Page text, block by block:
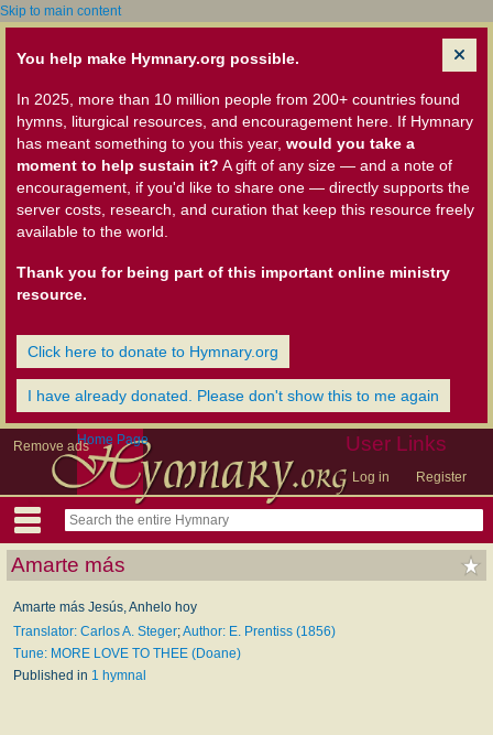
Skip to main content
You help make Hymnary.org possible.
In 2025, more than 10 million people from 200+ countries found
hymns, liturgical resources, and encouragement here. If Hymnary
has meant something to you this year, would you take a
moment to help sustain it? A gift of any size — and a note of
encouragement, if you'd like to share one — directly supports the
server costs, research, and curation that keep this resource freely
available to the world.
Thank you for being part of this important online ministry
resource.
Click here to donate to Hymnary.org
I have already donated. Please don't show this to me again
Remove ads User Links
Log in Register
Home Page
Amarte más
Amarte más Jesús, Anhelo hoy
Translator: Carlos A. Steger;Author: E. Prentiss (1856)
Tune: MORE LOVE TO THEE (Doane)
Published in 1 hymnal